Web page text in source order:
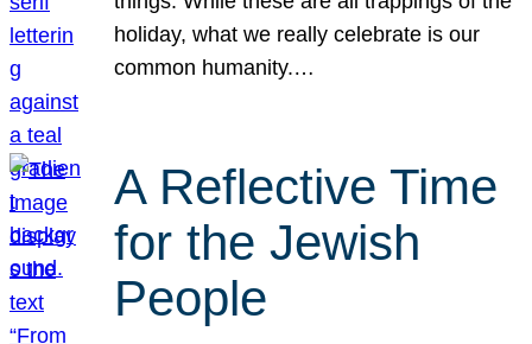
holiday, what we really celebrate is our
common humanity.…
A Reflective Time
for the Jewish
People